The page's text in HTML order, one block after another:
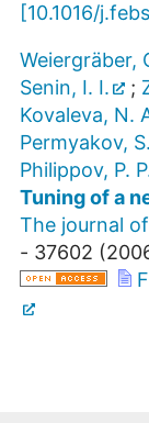
[10.1016/
Weiergräber,
Senin, I. I.
;
Kovaleva, N.
Permyakov,
Philippov, P.
Tuning of a
The journal
- 37602 (